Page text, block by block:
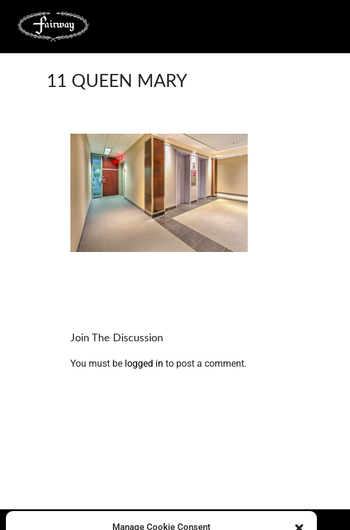
Manage Cookie Consent
11 QUEEN MARY
Join The Discussion
You must be logged in to post a comment.